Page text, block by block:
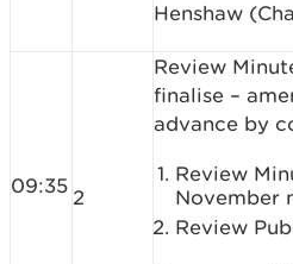
Henshaw
09:35 2
Review
finalise –
advance by
Review
November
Review